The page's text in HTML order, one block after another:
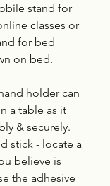
stand for
classes or
for bed
on bed.
holder can
a table as it
& securely.
stick - locate a
believe is
the adhesive